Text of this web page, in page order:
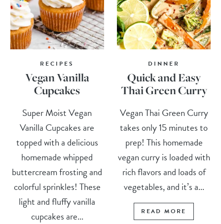
RECIPES
Vegan Vanilla
Cupcakes
Super Moist Vegan
Vanilla Cupcakes are
topped with a delicious
homemade whipped
buttercream frosting and
colorful sprinkles! These
light and fluffy vanilla
cupcakes are...
DINNER
Quick and Easy
Thai Green Curry
Vegan Thai Green Curry
takes only 15 minutes to
prep! This homemade
vegan curry is loaded with
rich flavors and loads of
vegetables, and it’s a...
READ MORE